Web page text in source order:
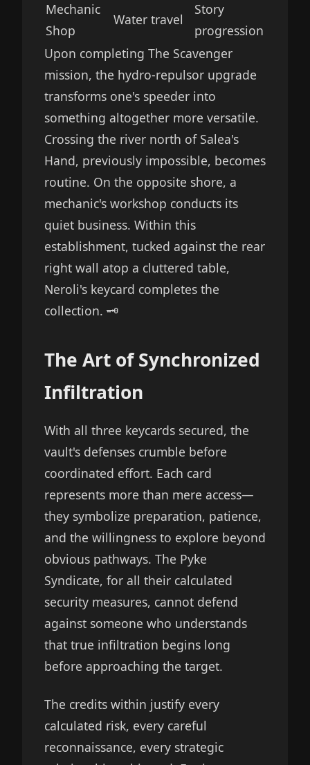
Mechanic
Shop
Water travel
Story
progression
Upon completing The Scavenger
mission, the hydro-repulsor upgrade
transforms one's speeder into
something altogether more versatile.
Crossing the river north of Salea's
Hand, previously impossible, becomes
routine. On the opposite shore, a
mechanic's workshop conducts its
quiet business. Within this
establishment, tucked against the rear
right wall atop a cluttered table,
Neroli's keycard completes the
collection. 🗝️
The Art of Synchronized
Infiltration
With all three keycards secured, the
vault's defenses crumble before
coordinated effort. Each card
represents more than mere access—
they symbolize preparation, patience,
and the willingness to explore beyond
obvious pathways. The Pyke
Syndicate, for all their calculated
security measures, cannot defend
against someone who understands
that true infiltration begins long
before approaching the target.
The credits within justify every
calculated risk, every careful
reconnaissance, every strategic